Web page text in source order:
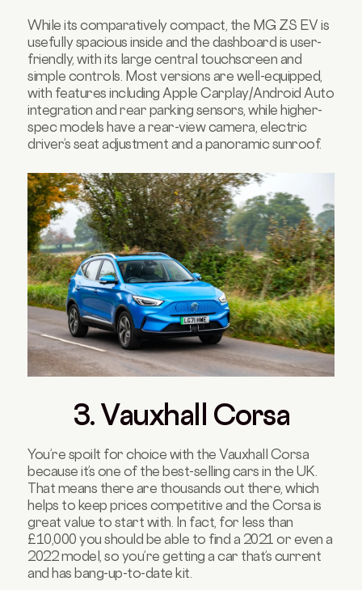
While its comparatively compact, the MG ZS EV is
usefully spacious inside and the dashboard is user-
friendly, with its large central touchscreen and
simple controls. Most versions are well-equipped,
with features including Apple Carplay/Android Auto
integration and rear parking sensors, while higher-
spec models have a rear-view camera, electric
driver’s seat adjustment and a panoramic sunroof.
3. Vauxhall Corsa
You’re spoilt for choice with the Vauxhall Corsa
because it’s one of the best-selling cars in the UK.
That means there are thousands out there, which
helps to keep prices competitive and the Corsa is
great value to start with. In fact, for less than
£10,000 you should be able to find a 2021 or even a
2022 model, so you’re getting a car that’s current
and has bang-up-to-date kit.